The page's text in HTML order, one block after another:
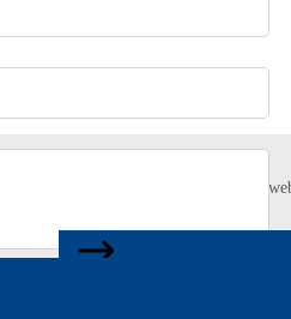
you get the best experience on our